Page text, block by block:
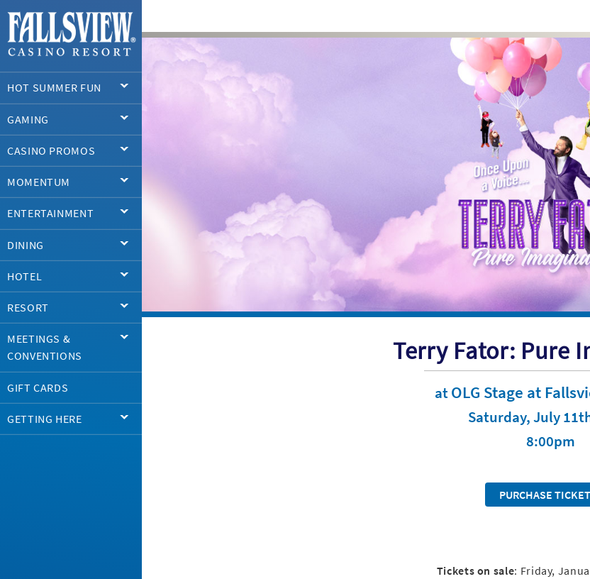
HOT SUMMER FUN
GAMING
CASINO PROMOS
MOMENTUM
ENTERTAINMENT
DINING
HOTEL
RESORT
MEETINGS &
CONVENTIONS
GIFT CARDS
GETTING HERE
Terry Fator: Pure
atOLG Stage at
Saturday, July
8:00pm
PURCHASE
Tickets on sale: Friday,